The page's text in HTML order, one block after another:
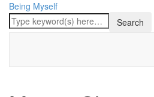
Being Myself